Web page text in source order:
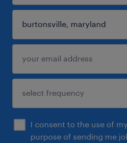
I consent to the use of
purpose of sending me